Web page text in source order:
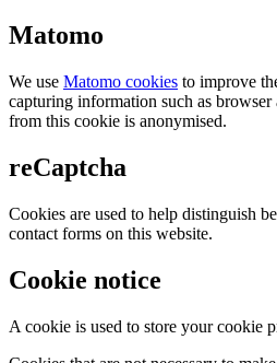
Matomo
We use Matomo cookies to improve
capturing information such as browser
from this cookie is anonymised.
reCaptcha
Cookies are used to help distinguish
contact forms on this website.
Cookie notice
A cookie is used to store your cookie